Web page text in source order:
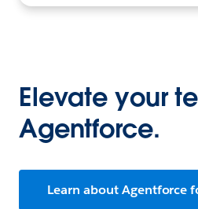
Elevate your
Agentforce.
Learn about Agentforce